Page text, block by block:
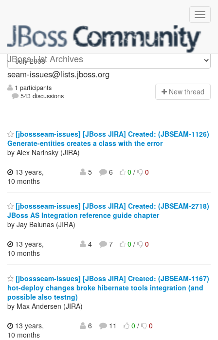
JBoss List Archives
seam-issues
seam-issues@lists.jboss.org
1 participants
543 discussions
New thread
[jbossseam-issues] [JBoss JIRA] Created: (JBSEAM-1126)
Generate-entities creates a class with the error
by Alex Narinsky (JIRA)
13 years,
10 months
5 6 0/ 0
[jbossseam-issues] [JBoss JIRA] Created: (JBSEAM-2718)
JBoss AS Integration reference guide chapter
by Jay Balunas (JIRA)
13 years,
10 months
4 7 0/ 0
[jbossseam-issues] [JBoss JIRA] Created: (JBSEAM-1167)
hot-deploy changes broke hibernate tools integration (and
possible also testng)
by Max Andersen (JIRA)
13 years,
10 months
6 11 0/ 0